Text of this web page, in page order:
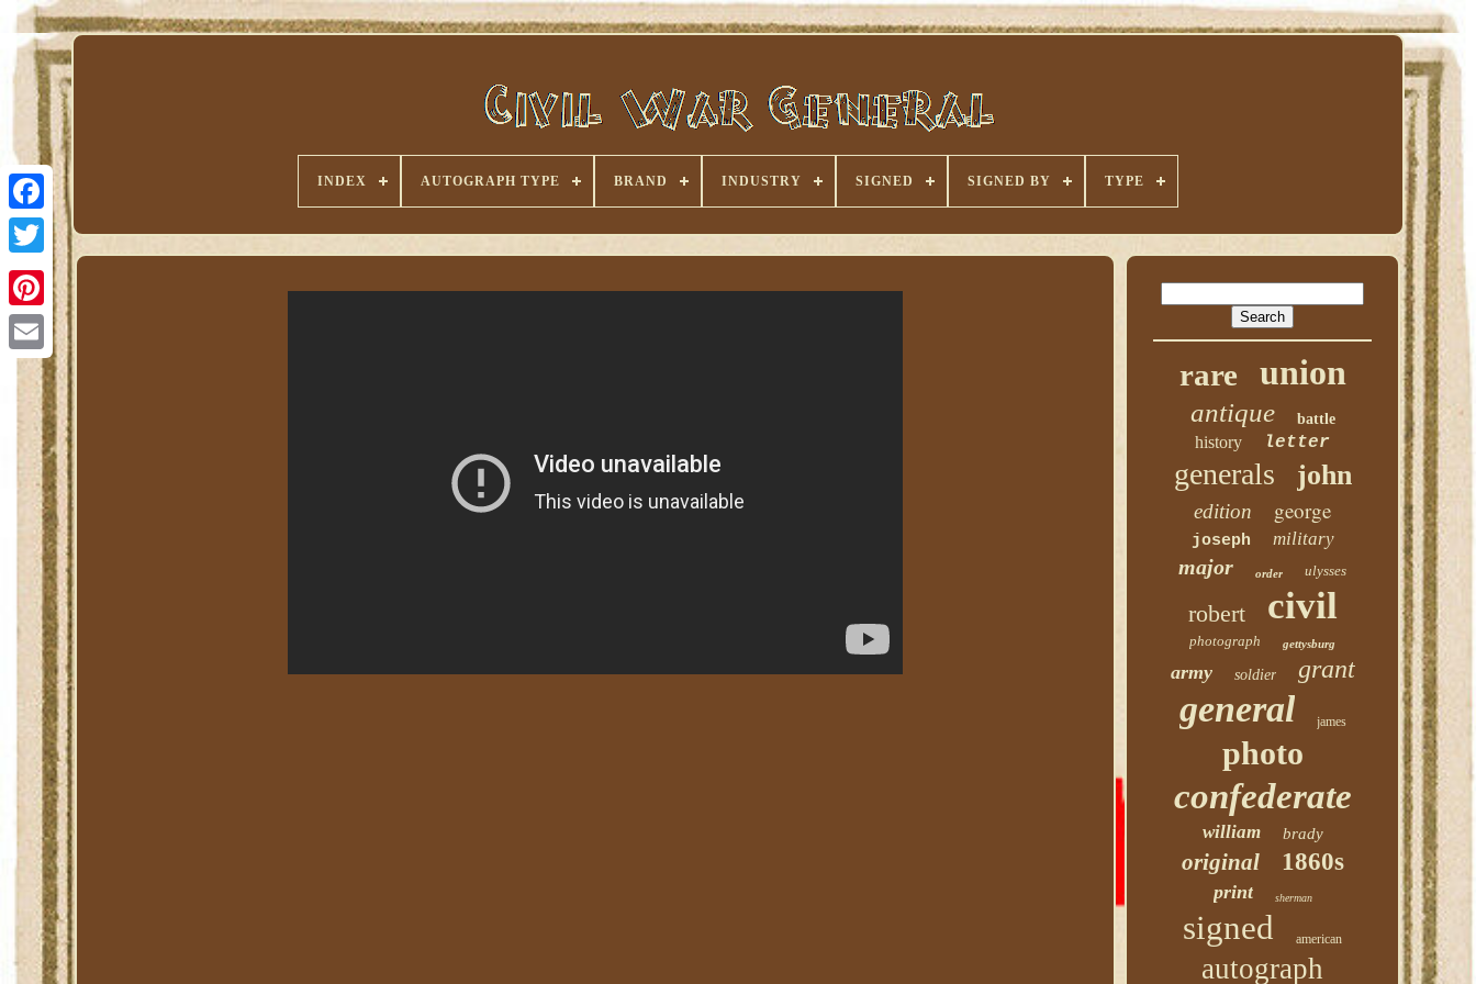
Pinterest
INDEX AUTOGRAPH TYPE BRAND INDUSTRY SIGNED SIGNED BY TYPE
rare union
antique battle
history letter
generals john
edition george
joseph military
major order ulysses
robert civil
photograph gettysburg
army soldier grant
general james
photo
confederate
william brady
original 1860s
print sherman
signed american
autograph